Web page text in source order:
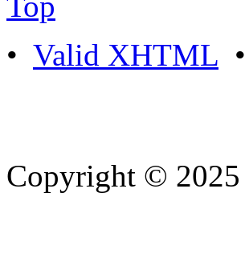
• Valid XHTML •
Copyright © 2025